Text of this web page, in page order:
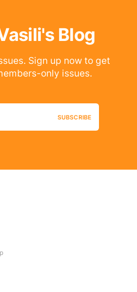
Blog
Sign up now to get
only issues.
SUBSCRIBE